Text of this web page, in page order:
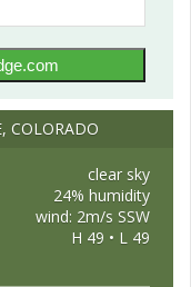
COLORADO
clear sky
24% humidity
wind: 2m/s SSW
H 49 • L 49